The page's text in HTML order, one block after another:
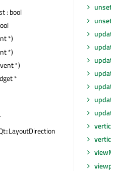
: bool
*)
*)
*)
*
update
update
update
update
viewport